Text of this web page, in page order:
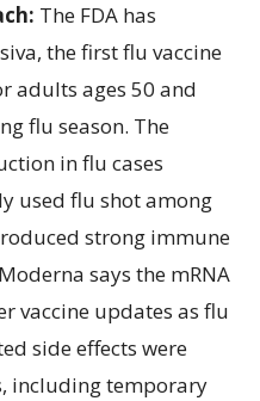
The FDA has
the first flu vaccine
adults ages 50 and
flu season. The
in flu cases
used flu shot among
strong immune
says the mRNA
vaccine updates as flu
side effects were
including temporary